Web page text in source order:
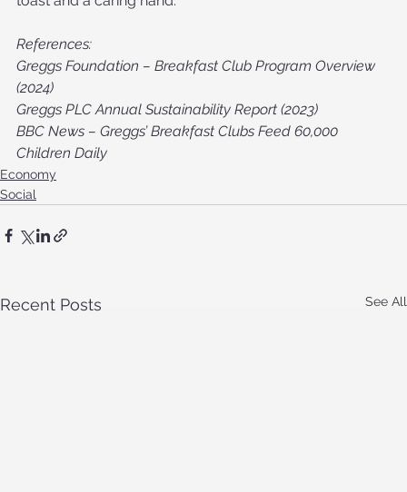
References:
Greggs Foundation – Breakfast Club Program Overview
(2024)
Greggs PLC Annual Sustainability Report (2023)
BBC News – Greggs’ Breakfast Clubs Feed 60,000
Children Daily
Economy
Social
Recent Posts See All